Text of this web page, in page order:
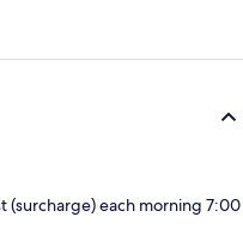
each morning 7:00